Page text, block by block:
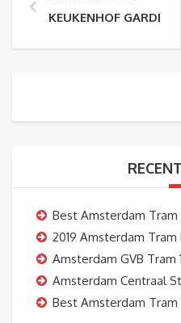
KEUKENHOF
Best Amsterdam Tram
2019 Amsterdam
Amsterdam GVB Tram
Amsterdam Centraal
Best Amsterdam Tram